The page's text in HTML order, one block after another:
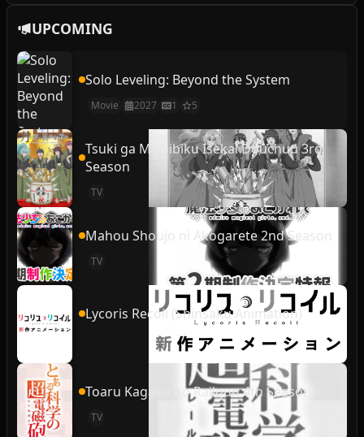
UPCOMING
Solo Leveling: Beyond the System
Movie 2027 1 5
Tsuki ga Michibiku Isekai Douchuu 3rd
Season
TV
Mahou Shoujo ni Akogarete 2nd Season
TV
Lycoris Recoil (Shinsaku Animation)
Toaru Kagaku no Railgun 4th Season
TV